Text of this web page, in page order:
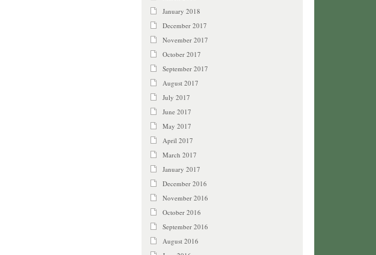
January 2018
December 2017
November 2017
October 2017
September 2017
August 2017
July 2017
June 2017
May 2017
April 2017
March 2017
January 2017
December 2016
November 2016
October 2016
September 2016
August 2016